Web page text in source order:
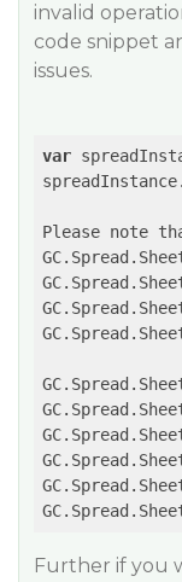
invalid
code snippet
issues.
var
Please note
Further if you